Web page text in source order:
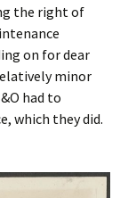
the right of
on for dear
minor
had to
which they did.